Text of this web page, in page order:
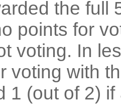
the full
points for
voting. In
voting with
1 (out of 2) if